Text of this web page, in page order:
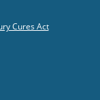
Cures Act